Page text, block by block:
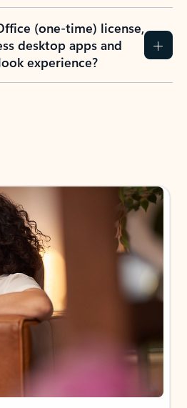
(one-time) license,
desktop apps and
experience?